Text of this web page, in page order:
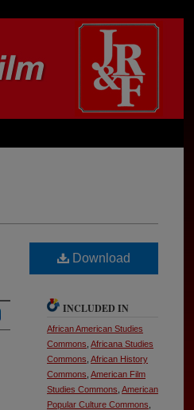
Download
INCLUDED IN
African American Studies
Commons Africana Studies
Commons African History
Commons American Film
Studies Commons American
Popular Culture Commons